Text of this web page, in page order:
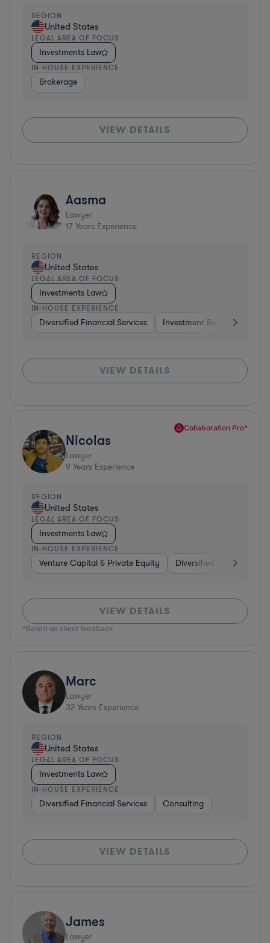
REGION
United States
LEGAL AREA OF FOCUS
Investments Law
IN-HOUSE EXPERIENCE
Brokerage
VIEW DETAILS
Aasma
Lawyer
17 Years Experience
REGION
United States
LEGAL AREA OF FOCUS
Investments Law
IN-HOUSE EXPERIENCE
Diversified Financial Services Investment Banking
VIEW DETAILS
Collaboration Pro*
Nicolas
Lawyer
9 Years Experience
REGION
United States
LEGAL AREA OF FOCUS
Investments Law
IN-HOUSE EXPERIENCE
Venture Capital & Private Equity Diversified Financial
VIEW DETAILS
*Based on client feedback
Marc
Lawyer
32 Years Experience
REGION
United States
LEGAL AREA OF FOCUS
Investments Law
IN-HOUSE EXPERIENCE
Diversified Financial Services Consulting
VIEW DETAILS
James
Lawyer